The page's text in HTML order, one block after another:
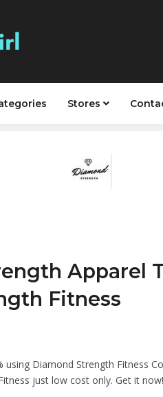
Stores
Apparel
Fitness
using Diamond Strength Fitness
just low cost only. Get it now!